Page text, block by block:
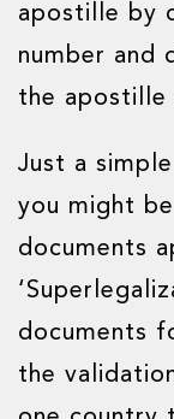
apostille by
number and
the apostille
Just a
you might
documents
documents
the